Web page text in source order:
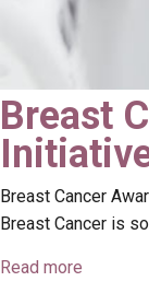
Breast
Breast Cancer
Breast Cancer is
Read more